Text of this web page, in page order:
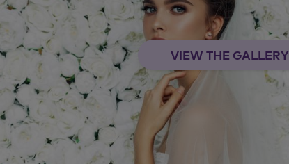
VIEW THE GALLERY